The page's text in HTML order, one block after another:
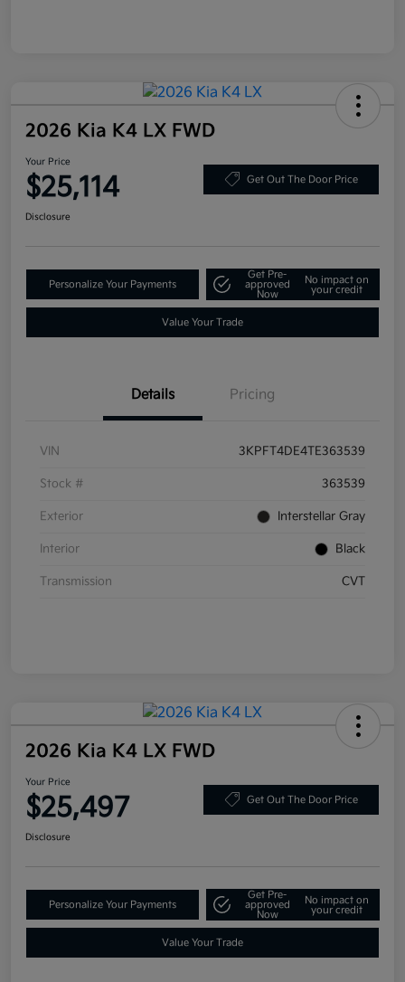
2026 Kia K4 LX FWD
Your Price
$25,114 Get Out The Door Price
Disclosure
Personalize Your Payments
Get Pre-
approved
Now
No impact on
your credit
Value Your Trade
Details Pricing
VIN 3KPFT4DE4TE363539
Stock # 363539
Exterior Interstellar Gray
Interior Black
Transmission CVT
2026 Kia K4 LX FWD
Your Price
$25,497 Get Out The Door Price
Disclosure
Personalize Your Payments
Get Pre-
approved
Now
No impact on
your credit
Value Your Trade